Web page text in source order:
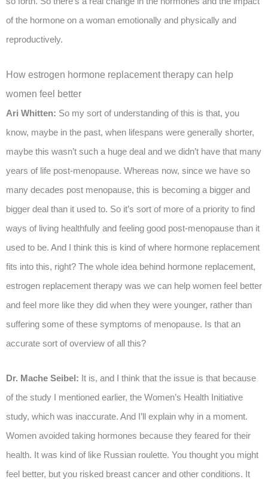
of the hormone on a woman emotionally and physically and
reproductively.
How estrogen hormone replacement therapy can help
women feel better
Ari Whitten: So my sort of understanding of this is that, you
know, maybe in the past, when lifespans were generally shorter,
maybe this wasn’t such a huge deal and we didn’t have that many
years of life post-menopause. Whereas now, since we have so
many decades post menopause, this is becoming a bigger and
bigger deal than it used to. So it’s sort of more of a priority to find
ways of living healthfully and feeling good post-menopause than it
used to be. And I think this is kind of where hormone replacement
fits into this, right? The whole idea behind hormone replacement,
estrogen replacement therapy was we can help women feel better
and feel more like they did when they were younger, rather than
suffering some of these symptoms of menopause. Is that an
accurate sort of overview of all this?
Dr. Mache Seibel: It is, and I think that the issue is that because
of the study I mentioned earlier, the Women’s Health Initiative
study, which was inaccurate. And I’ll explain why in a moment.
Women avoided taking hormones because they feared for their
health. It was kind of like Russian roulette. You thought you might
feel better, but you risked breast cancer and other conditions. It